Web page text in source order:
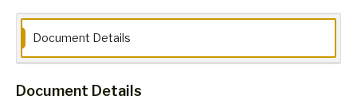
Document Details
Document Details